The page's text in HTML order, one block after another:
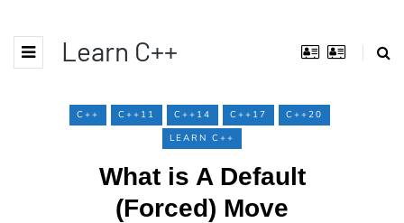
Learn C++
C++ C++11 C++14 C++17
C++20
LEARN C++
What is A Default
(Forced) Move